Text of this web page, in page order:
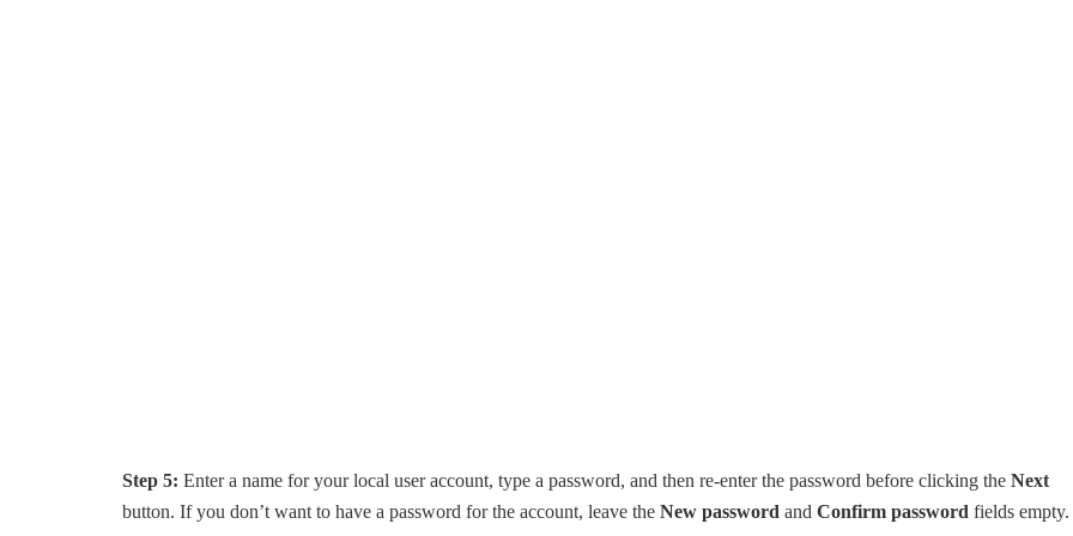
Step 5: Enter a name for your local user account, type a password, and then re-enter the password before clicking the Next
button. If you don’t want to have a password for the account, leave the New password and Confirm password fields